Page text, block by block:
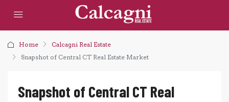
Home
Calcagni Real Estate
Snapshot of Central CT Real Estate Market
Snapshot of Central CT Real